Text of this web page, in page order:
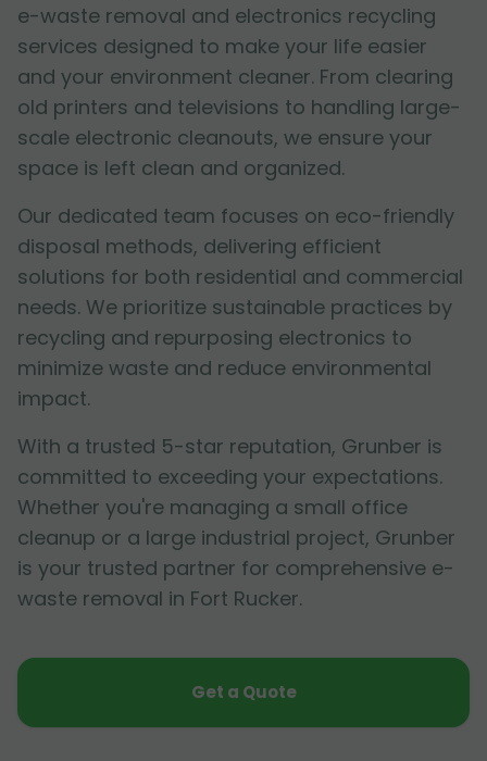
e-waste removal and electronics recycling
services designed to make your life easier
and your environment cleaner. From clearing
old printers and televisions to handling large-
scale electronic cleanouts, we ensure your
space is left clean and organized.
Our dedicated team focuses on eco-friendly
disposal methods, delivering efficient
solutions for both residential and commercial
needs. We prioritize sustainable practices by
recycling and repurposing electronics to
minimize waste and reduce environmental
impact.
With a trusted 5-star reputation, Grunber is
committed to exceeding your expectations.
Whether you're managing a small office
cleanup or a large industrial project, Grunber
is your trusted partner for comprehensive e-
waste removal in Fort Rucker.
Get a Quote